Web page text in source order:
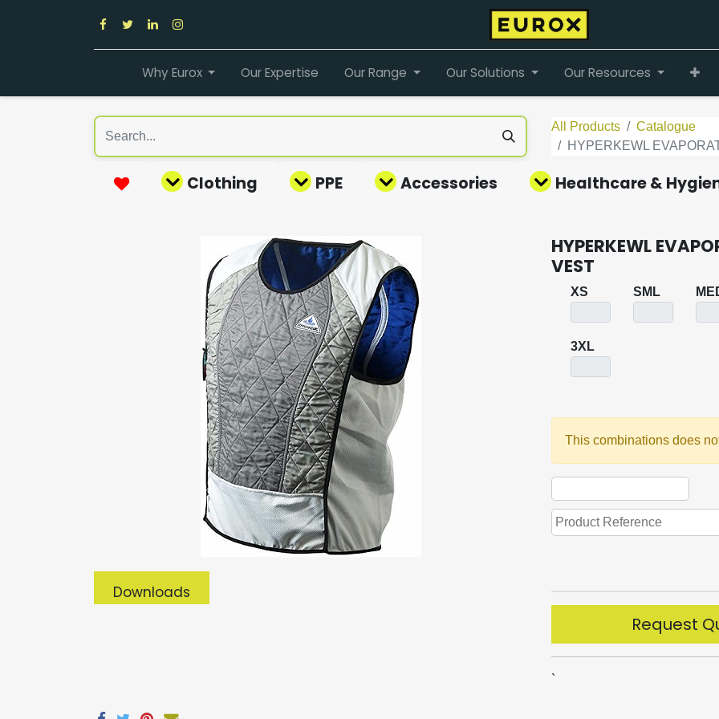
Why Eurox Our Expertise Our Range Our Solutions Our Resources
All Products
Catalogue
HYPERKEWL
Clothing PPE Accessories Healthcare &
Downloads
HYPERKEWL
VEST
XS SML
3XL
This combinations does
Request
`